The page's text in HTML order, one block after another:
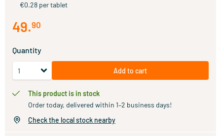
€0.28 per tablet
49.90
Quantity
Add to cart
This product is in stock
Order today, delivered within 1–2 business days!
Check the local stock nearby